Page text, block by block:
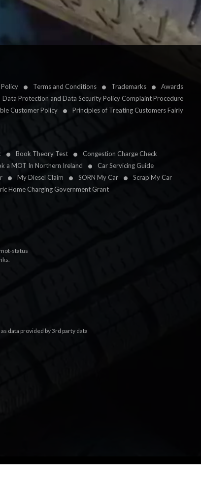
Terms and Conditions Trademarks
Awards
Data Protection and Data Security Policy Complaint Procedure
Customer Policy
Principles of Treating Customers Fairly
Book Theory Test
Congestion Charge Check
a MOT In Northern Ireland
Car Servicing Guide
My Diesel Claim SORN My Car
Scrap My Car
Home Charging Government Grant
status
data provided by 3rd party data